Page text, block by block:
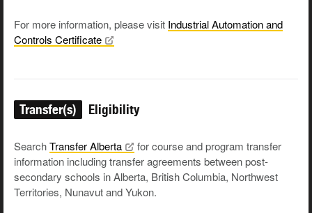
For more information, please visit Industrial Automation and
Controls Certificate
Transfer(s) Eligibility
SearchTransferAlberta
for course and program transfer
information including transfer agreements between post-
secondary schools in Alberta, British Columbia, Northwest
Territories, Nunavut and Yukon.